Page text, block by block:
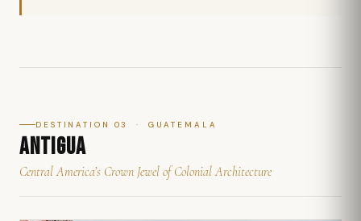
DESTINATION 03 · GUATEMALA
ANTIGUA
Central America’s Crown Jewel of Colonial Architecture